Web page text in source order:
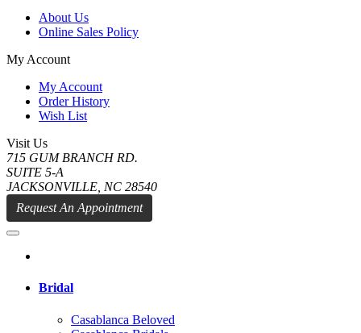
About Us
Online Sales Policy
My Account
My Account
Order History
Wish List
Visit Us
715 GUM BRANCH RD.
SUITE 5-A
JACKSONVILLE, NC 28540
Request An Appointment
Bridal
Casablanca Beloved